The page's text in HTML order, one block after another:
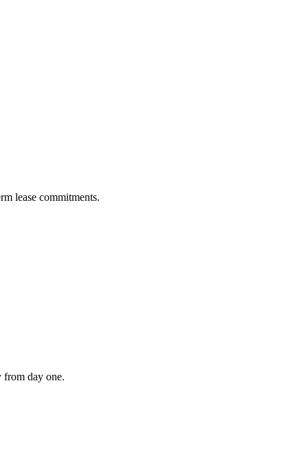
lease commitments.
from day one.